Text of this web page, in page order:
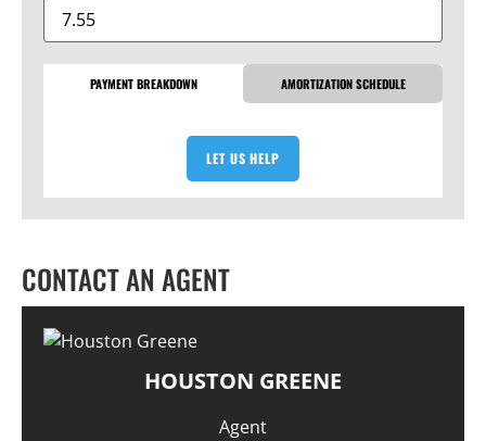
PAYMENT BREAKDOWN AMORTIZATION SCHEDULE
LET US HELP
CONTACT AN AGENT
HOUSTON GREENE
Agent